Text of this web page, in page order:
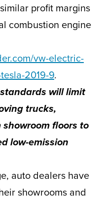
profit margins
combustion engine
vw-electric-
2019-9.
will limit
trucks,
floors to
low-emission
auto dealers have
showrooms and